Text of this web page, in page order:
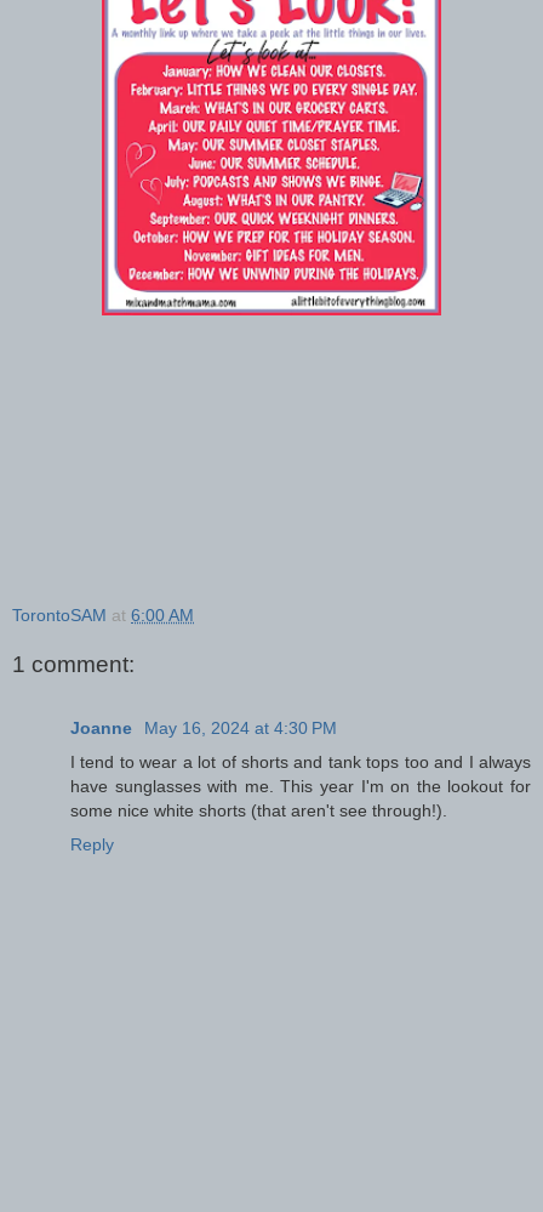
TorontoSAM at 6:00 AM
1 comment:
Joanne
May 16, 2024 at 4:30 PM
I tend to wear a lot of shorts and tank tops too and I always
have sunglasses with me. This year I'm on the lookout for
some nice white shorts (that aren't see through!).
Reply